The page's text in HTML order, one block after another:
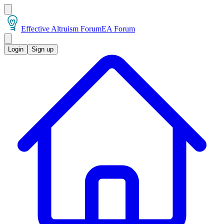
Effective Altruism ForumEA Forum
Login Sign up